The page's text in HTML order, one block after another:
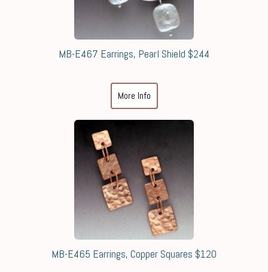
MB-E467 Earrings, Pearl Shield $244
More Info
MB-E465 Earrings, Copper Squares $120